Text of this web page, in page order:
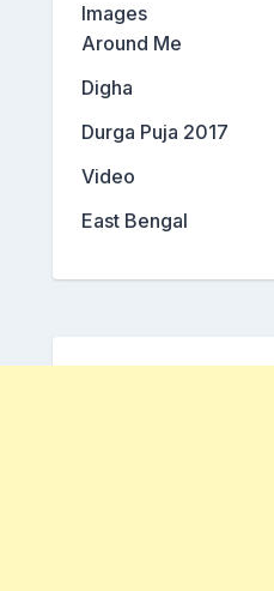
Images
Around Me
Digha
Durga Puja 2017
Video
East Bengal